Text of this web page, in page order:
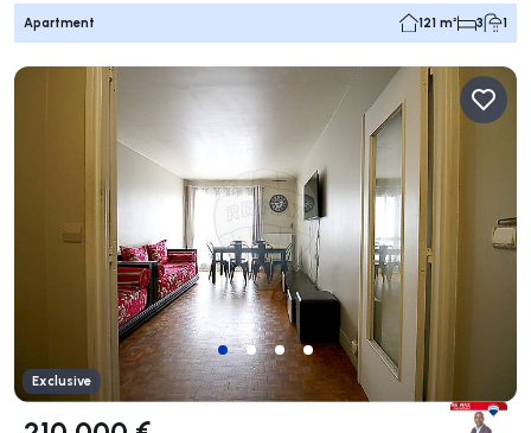
Apartment 121 m² 3 1
Exclusive